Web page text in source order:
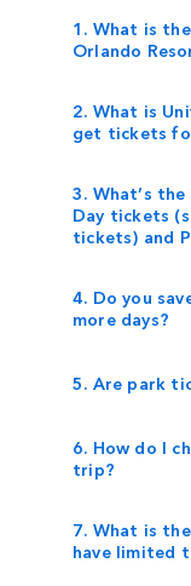
1. What is
Orlando
2. What is
get tickets
3. What’s
Day tickets
tickets) and
4. Do you
more days?
5. Are park
6. How do I
trip?
7. What is
have limited